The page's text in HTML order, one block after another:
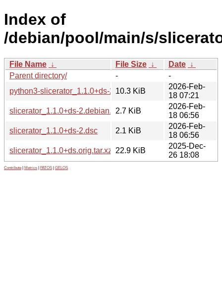
Index of
/debian/pool/main/s/
File Name ↓ File Size ↓ Date ↓
Parent directory/
-
-
python3-slicerator_1.1.0+ds-2_all.deb
10.3 KiB
2026-Feb-
18 07:21
slicerator_1.1.0+ds-2.debian.tar.xz
2.7 KiB
2026-Feb-
18 06:56
slicerator_1.1.0+ds-2.dsc
2.1 KiB
2026-Feb-
18 06:56
slicerator_1.1.0+ds.orig.tar.xz
22.9 KiB
2025-Dec-
26 18:08
Contribute Metrics PATOS GELOS